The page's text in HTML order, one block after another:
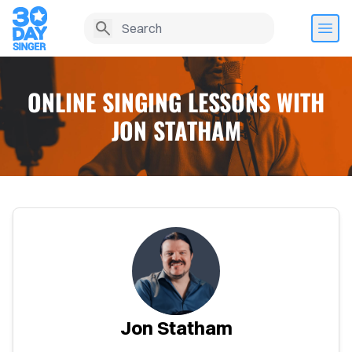
ONLINE SINGING LESSONS WITH
JON STATHAM
Jon Statham